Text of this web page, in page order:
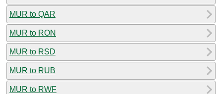
MUR to QAR
MUR to RON
MUR to RSD
MUR to RUB
MUR to RWF